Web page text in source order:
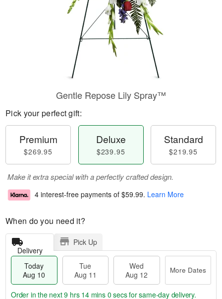
Gentle Repose Lily Spray™
Pick your perfect gift:
Premium
$269.95
Deluxe
$239.95
Standard
$219.95
Make it extra special with a perfectly crafted design.
4 interest-free payments of $59.99. Learn More
When do you need it?
Delivery
Pick Up
Today
Aug 10
Tue
Aug 11
Wed
Aug 12
More Dates
Order in the next9 hrs 13 mins 59 secsfor same-day delivery.